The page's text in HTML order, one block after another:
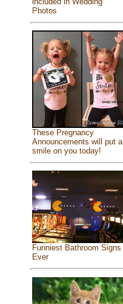
Photos
These Pregnancy
Announcements will put a
smile on you today!
Funniest Bathroom Signs
Ever